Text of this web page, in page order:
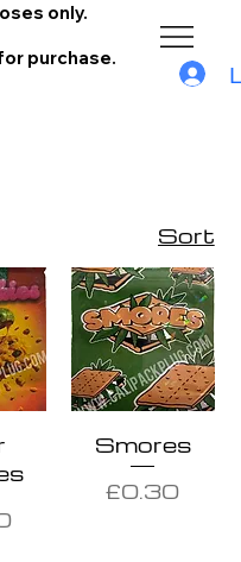
only.
purchase.
Sort
Smores
Price
£0.30